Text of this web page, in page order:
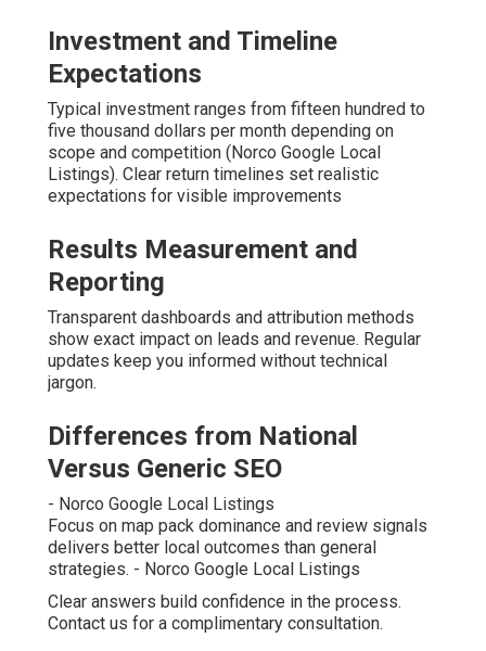
Investment and Timeline
Expectations
Typical investment ranges from fifteen hundred to
five thousand dollars per month depending on
scope and competition (Norco Google Local
Listings). Clear return timelines set realistic
expectations for visible improvements
Results Measurement and
Reporting
Transparent dashboards and attribution methods
show exact impact on leads and revenue. Regular
updates keep you informed without technical
jargon.
Differences from National
Versus Generic SEO
- Norco Google Local Listings
Focus on map pack dominance and review signals
delivers better local outcomes than general
strategies. - Norco Google Local Listings
Clear answers build confidence in the process.
Contact us for a complimentary consultation.